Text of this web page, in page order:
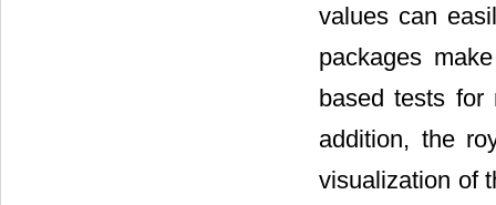
values can
packages
based tests for
addition, the
visualization of